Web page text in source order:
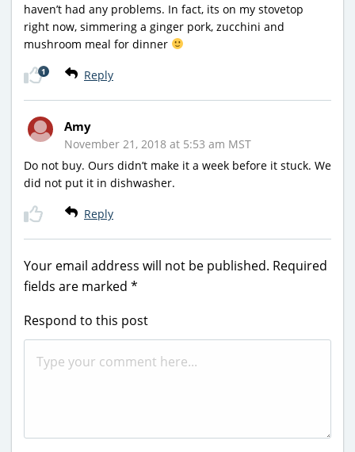
haven’t had any problems. In fact, its on my stovetop
right now, simmering a ginger pork, zucchini and
mushroom meal for dinner
Reply
1
Amy
November 21, 2018 at 5:53 am MST
Do not buy. Ours didn’t make it a week before it stuck. We
did not put it in dishwasher.
Reply
Your email address will not be published. Required
fields are marked *
Respond to this post